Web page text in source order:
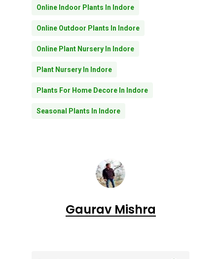
Online Indoor Plants In Indore
Online Outdoor Plants In Indore
Online Plant Nursery In Indore
Plant Nursery In Indore
Plants For Home Decore In Indore
Seasonal Plants In Indore
Gaurav Mishra